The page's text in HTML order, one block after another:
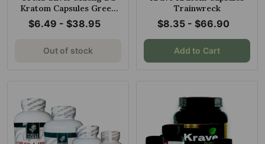
Kratom Capsules Green
Vein
$6.49 - $38.95
Out of stock
Trainwreck
$8.35 - $66.90
Add to Cart